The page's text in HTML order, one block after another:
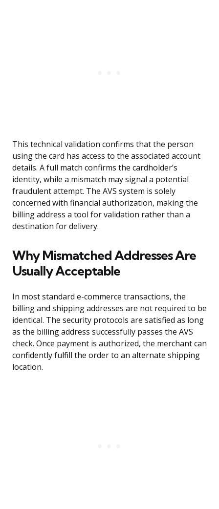
This technical validation confirms that the person
using the card has access to the associated account
details. A full match confirms the cardholder’s
identity, while a mismatch may signal a potential
fraudulent attempt. The AVS system is solely
concerned with financial authorization, making the
billing address a tool for validation rather than a
destination for delivery.
Why Mismatched Addresses Are
Usually Acceptable
In most standard e-commerce transactions, the
billing and shipping addresses are not required to be
identical. The security protocols are satisfied as long
as the billing address successfully passes the AVS
check. Once payment is authorized, the merchant can
confidently fulfill the order to an alternate shipping
location.